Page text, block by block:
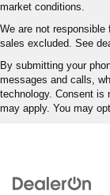
market conditions.
We are not
sales excluded. See
By submitting your
messages and calls,
technology. Consent is
may apply. You may